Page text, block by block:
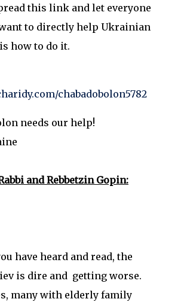
this link and let everyone
to directly help Ukrainian
how to do it.
chabadobolon5782
needs our help!
and Rebbetzin Gopin:
have heard and read, the
is dire and getting worse.
many with elderly family